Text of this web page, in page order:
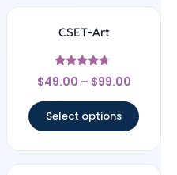
CSET-Art
Rated
4.5
$49.00 – $99.00
Select options